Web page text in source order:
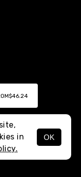
$46.24
in
OK